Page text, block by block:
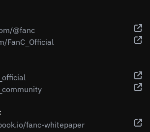
@fanc
FanC_Official
fanc-whitepaper